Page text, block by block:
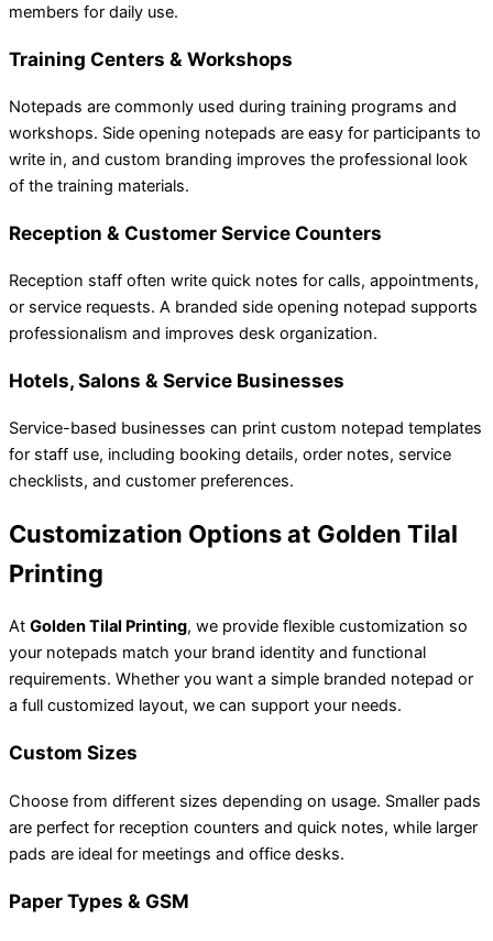
members for daily use.
Training Centers & Workshops
Notepads are commonly used during training programs and
workshops. Side opening notepads are easy for participants to
write in, and custom branding improves the professional look
of the training materials.
Reception & Customer Service Counters
Reception staff often write quick notes for calls, appointments,
or service requests. A branded side opening notepad supports
professionalism and improves desk organization.
Hotels, Salons & Service Businesses
Service-based businesses can print custom notepad templates
for staff use, including booking details, order notes, service
checklists, and customer preferences.
Customization Options at Golden Tilal
Printing
At Golden Tilal Printing, we provide flexible customization so
your notepads match your brand identity and functional
requirements. Whether you want a simple branded notepad or
a full customized layout, we can support your needs.
Custom Sizes
Choose from different sizes depending on usage. Smaller pads
are perfect for reception counters and quick notes, while larger
pads are ideal for meetings and office desks.
Paper Types & GSM